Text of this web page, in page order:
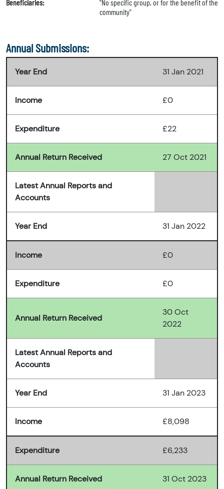
Beneficiaries:
"No specific group, or for the benefit of the
community"
Annual Submissions:
Year End 31 Jan 2021
Income £0
Expenditure £22
Annual Return Received 27 Oct 2021
Latest Annual Reports and
Accounts
Year End 31 Jan 2022
Income £0
Expenditure £0
Annual Return Received
30 Oct
2022
Latest Annual Reports and
Accounts
Year End 31 Jan 2023
Income £8,098
Expenditure £6,233
Annual Return Received 31 Oct 2023